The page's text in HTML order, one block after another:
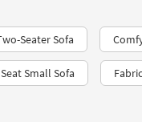
Seater Sofa
Small Sofa